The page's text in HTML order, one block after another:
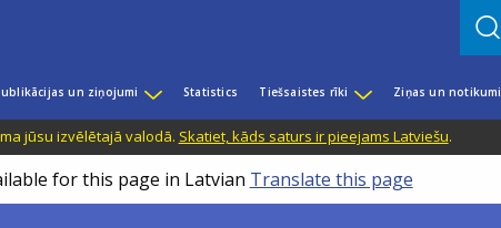
un ziņojumi Statistics Tiešsaistes rīki Ziņas un notikumi
jūsu izvēlētajā valodā. Skatiet, kāds saturs ir pieejams Latviešu.
for this page in Latvian Translate this page